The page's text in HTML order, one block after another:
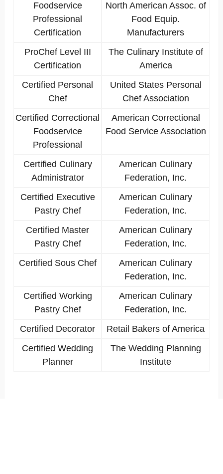
Foodservice
Professional
Certification
North American Assoc. of
Food Equip.
Manufacturers
ProChef Level III
Certification
The Culinary Institute of
America
Certified Personal
Chef
United States Personal
Chef Association
Certified Correctional
Foodservice
Professional
American Correctional
Food Service Association
Certified Culinary
Administrator
American Culinary
Federation, Inc.
Certified Executive
Pastry Chef
American Culinary
Federation, Inc.
Certified Master
Pastry Chef
American Culinary
Federation, Inc.
Certified Sous Chef
American Culinary
Federation, Inc.
Certified Working
Pastry Chef
American Culinary
Federation, Inc.
Certified Decorator
Retail Bakers of America
Certified Wedding
Planner
The Wedding Planning
Institute